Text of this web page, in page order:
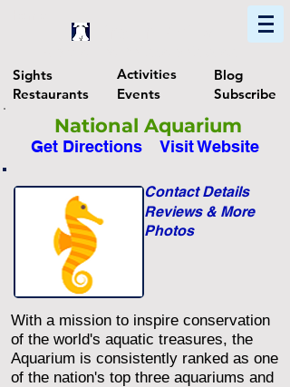
Sights
Restaurants
Activities
Events
Blog
Subscribe
National Aquarium
Get Directions Visit Website
Photos
Reviews & More
Contact Details
With a mission to inspire conservation
of the world's aquatic treasures, the
Aquarium is consistently ranked as one
of the nation's top three aquariums and